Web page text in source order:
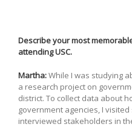
Describe your most
attending USC.
Martha:While I was studying
a research project on
district. To collect data about
government agencies, I
interviewed stakeholders in